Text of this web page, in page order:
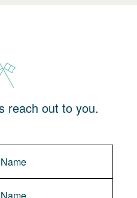
reach out to you.